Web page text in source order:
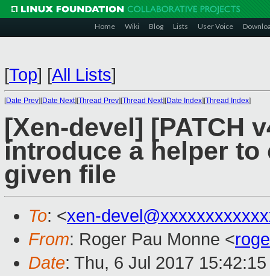
Home Wiki Blog Lists User Voice
[Top] [All Lists]
[Date Prev][Date Next][Thread Prev][Thread Next][Date Index][Thread Index]
[Xen-devel] [PATCH
introduce a helper to
given file
To: <xen-
From: Roger Pau Monne <
Date: Thu, 6 Jul 2017